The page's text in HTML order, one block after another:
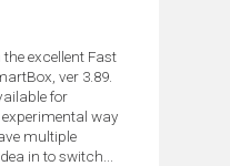
excellent Fast
ver 3.89.
for
way
multiple
in to switch...